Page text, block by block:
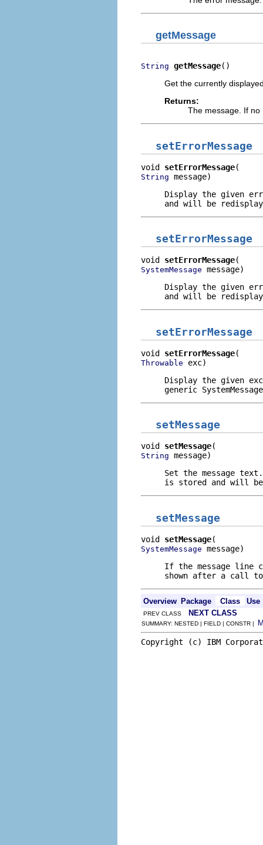
getMessage
String getMessage()
Get the currently
Returns:
The message. If
setErrorMessage
void setErrorMessage
String message)
Display the given
and will be
setErrorMessage
void setErrorMessage
SystemMessage message)
Display the given
and will be
setErrorMessage
void setErrorMessage
Throwable exc)
Display the given
generic
setMessage
void setMessage
String message)
Set the message
is stored and will
setMessage
void setMessage
SystemMessage message)
If the message line
shown after a call to
Overview Package Class Use
PREV CLASS NEXT CLASS
SUMMARY: NESTED | FIELD | CONSTR |
Copyright (c) IBM